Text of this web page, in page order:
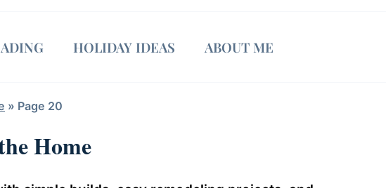
HOLIDAY IDEAS ABOUT ME
» Page 20
Home